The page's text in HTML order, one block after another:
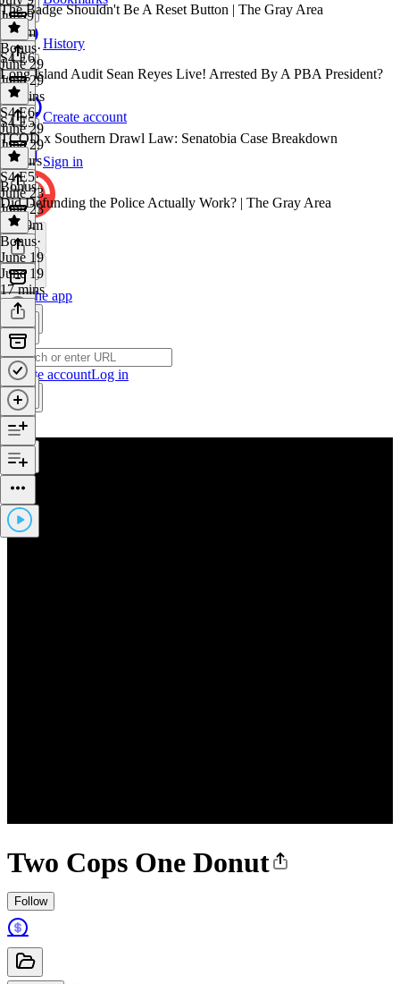
History
Create account
Sign in
Get the app
Create accountLog in
Two Cops One Donut
Follow
July 9
2h 2m
The Badge Shouldn't Be A Reset Button | The Gray Area
Bonus·
June 29
June 29
12 mins
S4 E6
Long Island Audit Sean Reyes Live! Arrested By A PBA President?
S4 E6·
June 29
June 29
2 hours
S4 E5
TCOD x Southern Drawl Law: Senatobia Case Breakdown
S4 E5·
June 23
June 23
2h 39m
Bonus
Did Defunding the Police Actually Work? | The Gray Area
Bonus·
June 19
June 19
17 mins